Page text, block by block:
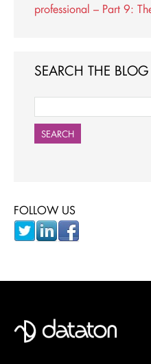
professional – Part 9:
SEARCH THE BLOG
SEARCH
FOLLOW US